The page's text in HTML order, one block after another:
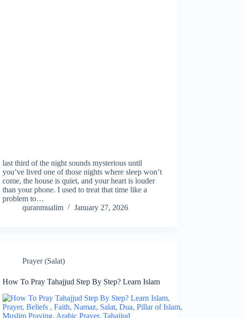
last third of the night sounds mysterious until
you’ve lived one of those nights where sleep won’t
come, the house is quiet, and your heart is louder
than your phone. I used to treat that time like a
problem to…
quranmualim
January 27, 2026
Prayer (Salat)
How To Pray Tahajjud Step By Step? Learn Islam